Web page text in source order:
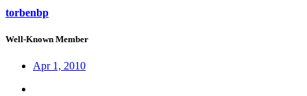
torbenbp
Well-Known Member
Apr 1, 2010